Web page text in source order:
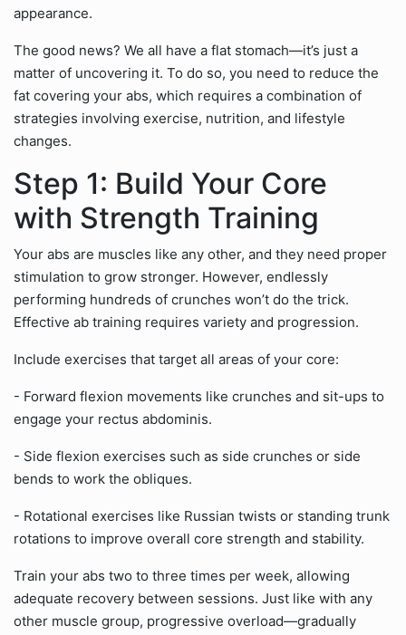
appearance.
The good news? We all have a flat stomach—it’s just a
matter of uncovering it. To do so, you need to reduce the
fat covering your abs, which requires a combination of
strategies involving exercise, nutrition, and lifestyle
changes.
Step 1: Build Your Core
with Strength Training
Your abs are muscles like any other, and they need proper
stimulation to grow stronger. However, endlessly
performing hundreds of crunches won’t do the trick.
Effective ab training requires variety and progression.
Include exercises that target all areas of your core:
- Forward flexion movements like crunches and sit-ups to
engage your rectus abdominis.
- Side flexion exercises such as side crunches or side
bends to work the obliques.
- Rotational exercises like Russian twists or standing trunk
rotations to improve overall core strength and stability.
Train your abs two to three times per week, allowing
adequate recovery between sessions. Just like with any
other muscle group, progressive overload—gradually